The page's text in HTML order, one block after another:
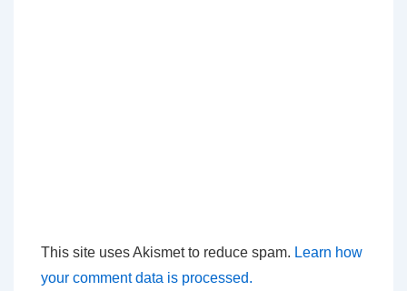
This site uses Akismet to reduce spam. Learn how
your comment data is processed.